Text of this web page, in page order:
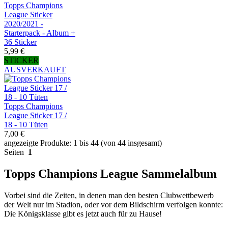
Topps Champions
League Sticker
2020/2021 -
Starterpack - Album +
36 Sticker
5,99 €
STICKER
AUSVERKAUFT
Topps Champions
League Sticker 17 /
18 - 10 Tüten
7,00 €
angezeigte Produkte: 1 bis 44 (von 44 insgesamt)
Seiten 1
Topps Champions League Sammelalbum
Vorbei sind die Zeiten, in denen man den besten Clubwettbewerb
der Welt nur im Stadion, oder vor dem Bildschirm verfolgen konnte:
Die Königsklasse gibt es jetzt auch für zu Hause!